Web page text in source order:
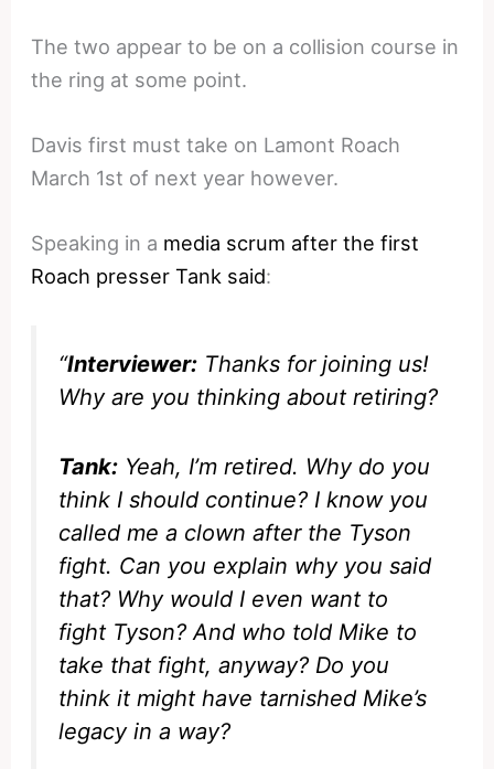
The two appear to be on a collision course in
the ring at some point.
Davis first must take on Lamont Roach
March 1st of next year however.
Speaking in a media scrum after the first
Roach presser Tank said:
“Interviewer: Thanks for joining us!
Why are you thinking about retiring?
Tank: Yeah, I’m retired. Why do you
think I should continue? I know you
called me a clown after the Tyson
fight. Can you explain why you said
that? Why would I even want to
fight Tyson? And who told Mike to
take that fight, anyway? Do you
think it might have tarnished Mike’s
legacy in a way?